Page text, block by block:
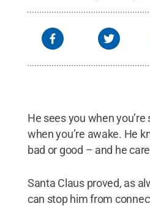
He sees you when
when you’re awake. He
bad or good – and he
Santa Claus proved, as
can stop him from